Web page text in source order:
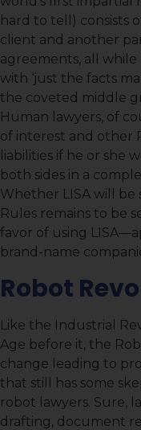
hard to tell) consists
client and another
agreements, all
with ‘just the facts
the coveted middle
Human lawyers, of
of interest and other
liabilities if he or she
both sides in a
Whether LISA will be
Rules remains to be
favor of using
brand-name
Robot
Like the Industrial
Age before it, the
change leading to
that still has some
robot lawyers. Sure,
drafting, document